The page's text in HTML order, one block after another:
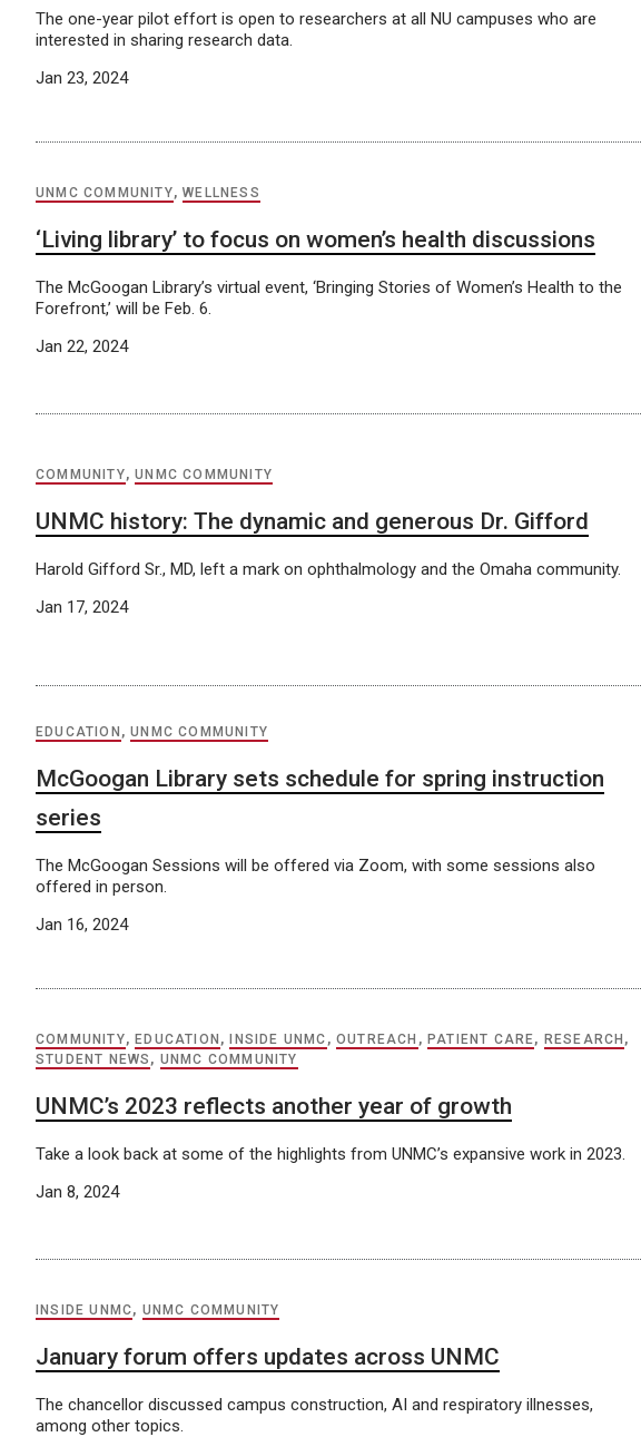
The one-year pilot effort is open to researchers at all NU campuses who are
interested in sharing research data.
Jan 23, 2024
UNMC COMMUNITY,WELLNESS
‘Living library’ to focus on women’s health discussions
The McGoogan Library’s virtual event, ‘Bringing Stories of Women’s Health to the
Forefront,’ will be Feb. 6.
Jan 22, 2024
COMMUNITY,UNMC COMMUNITY
UNMC history: The dynamic and generous Dr. Gifford
Harold Gifford Sr., MD, left a mark on ophthalmology and the Omaha community.
Jan 17, 2024
EDUCATION ,UNMC COMMUNITY
McGoogan Library sets schedule for spring instruction
series
The McGoogan Sessions will be offered via Zoom, with some sessions also
offered in person.
Jan 16, 2024
COMMUNITY,EDUCATION ,INSIDE UNMC ,OUTREACH ,PATIENT CARE, RESEARCH ,
STUDENT NEWS , UNMC COMMUNITY
UNMC’s 2023 reflects another year of growth
Take a look back at some of the highlights from UNMC’s expansive work in 2023.
Jan 8, 2024
INSIDE UNMC, UNMC COMMUNITY
January forum offers updates across UNMC
The chancellor discussed campus construction, AI and respiratory illnesses,
among other topics.